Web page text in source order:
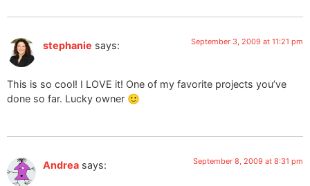
stephanie says: September 3, 2009 at 11:21 pm
This is so cool! I LOVE it! One of my favorite projects you’ve
done so far. Lucky owner 🙂
Andrea says: September 8, 2009 at 8:31 pm